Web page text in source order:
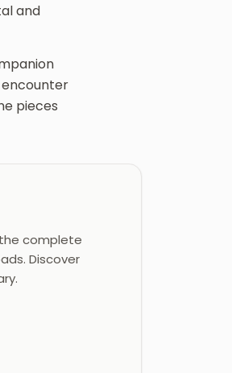
and
encounter
pieces
complete
Discover